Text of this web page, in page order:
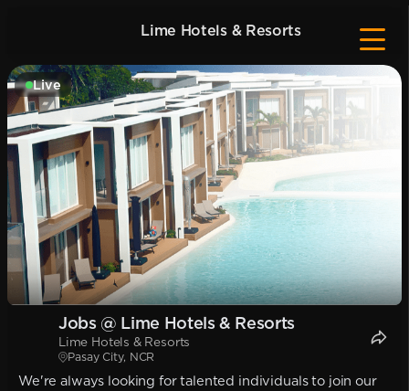
Lime Hotels & Resorts
Live
Jobs @ Lime Hotels & Resorts
Lime Hotels & Resorts
Pasay City, NCR
We're always looking for talented individuals to join our